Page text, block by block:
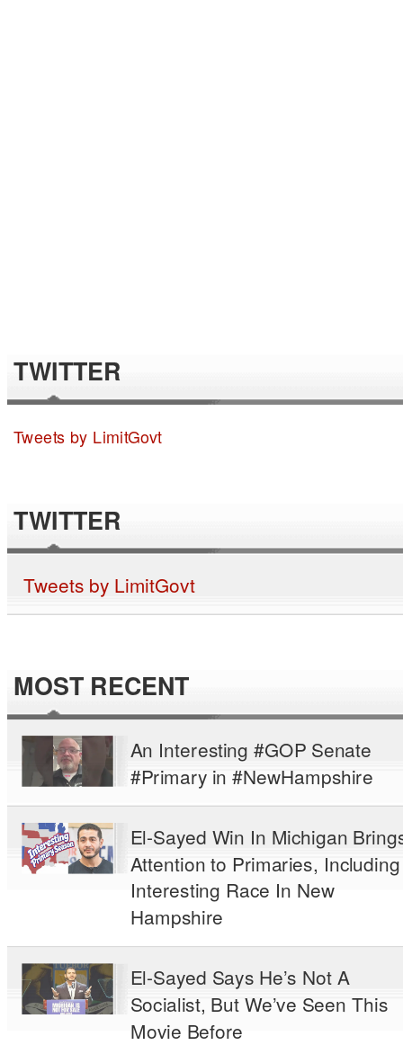
TWITTER
Tweets by LimitGovt
TWITTER
Tweets by LimitGovt
MOST RECENT
An Interesting #GOP Senate
#Primary in #NewHampshire
El-Sayed Win In Michigan
Attention to Primaries, Including
Interesting Race In New
Hampshire
El-Sayed Says He’s Not A
Socialist, But We’ve Seen This
Movie Before